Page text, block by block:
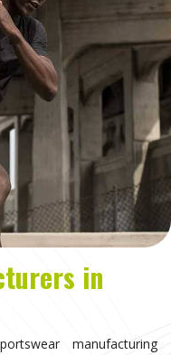
in
manufacturing